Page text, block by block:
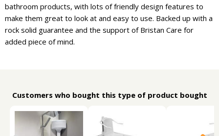
bathroom products, with lots of friendly design features to
make them great to look at and easy to use. Backed up with a
rock solid guarantee and the support of Bristan Care for
added piece of mind.
Customers who bought this type of product bought